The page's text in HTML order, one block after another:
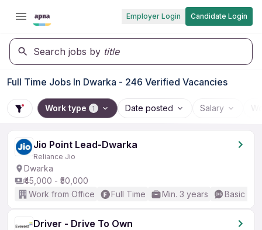
Employer Login Candidate Login
Search jobs by title
Full Time Jobs In Dwarka - 246 Verified Vacancies
Work type 1 Date posted Salary
Jio Point Lead-Dwarka
Reliance Jio
Dwarka
₹45,000 - ₹50,000
Work from Office
Full Time Min. 3 years Basic
Driver - Drive To Own